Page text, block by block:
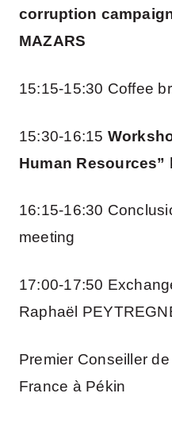
corruption
MAZARS
15:15-15:30 Coffee
15:30-16:15
Human Resources”
16:15-16:30
meeting
17:00-17:50
Raphaël
Premier Conseiller
France à Pékin